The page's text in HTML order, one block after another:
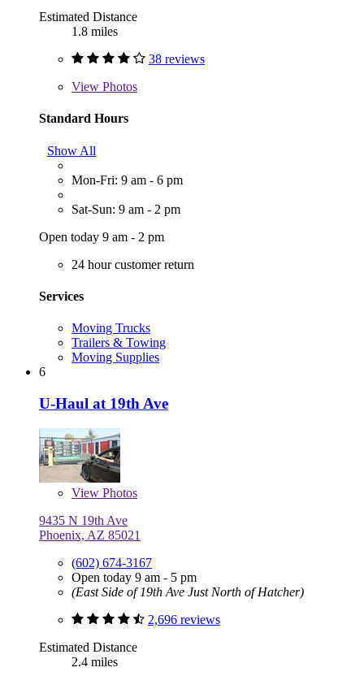
Estimated Distance
1.8 miles
38 reviews
View Photos
Standard Hours
Show All
Mon-Fri: 9 am - 6 pm
Sat-Sun: 9 am - 2 pm
Open today 9 am - 2 pm
24 hour customer return
Services
Moving Trucks
Trailers & Towing
Moving Supplies
6
U-Haul at 19th Ave
View Photos
9435 N 19th Ave
Phoenix, AZ 85021
(602) 674-3167
Open today 9 am - 5 pm
(East Side of 19th Ave Just North of Hatcher)
2,696 reviews
Estimated Distance
2.4 miles